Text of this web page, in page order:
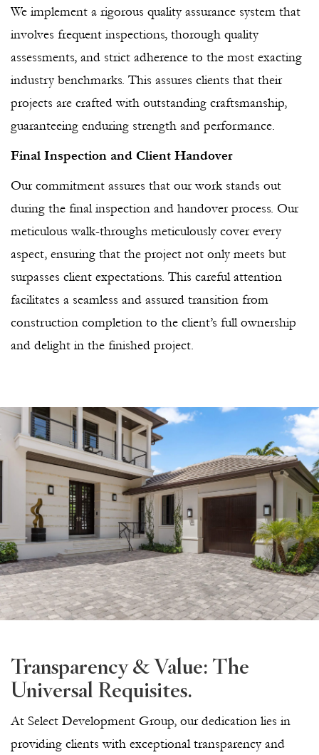
We implement a rigorous quality assurance system that
involves frequent inspections, thorough quality
assessments, and strict adherence to the most exacting
industry benchmarks. This assures clients that their
projects are crafted with outstanding craftsmanship,
guaranteeing enduring strength and performance.
Final Inspection and Client Handover
Our commitment assures that our work stands out
during the final inspection and handover process. Our
meticulous walk-throughs meticulously cover every
aspect, ensuring that the project not only meets but
surpasses client expectations. This careful attention
facilitates a seamless and assured transition from
construction completion to the client’s full ownership
and delight in the finished project.
Transparency & Value: The
Universal Requisites.
At Select Development Group, our dedication lies in
providing clients with exceptional transparency and